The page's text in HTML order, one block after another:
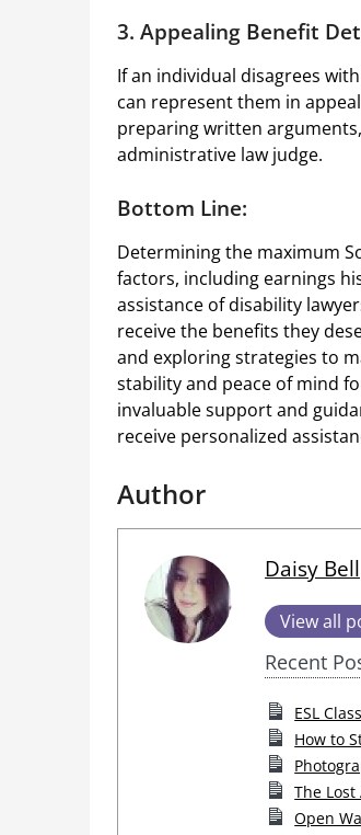
3. Appealing Benefit
If an individual disagrees
can represent them in
preparing written
administrative law judge.
Bottom Line:
Determining the maximum
factors, including earnings
assistance of disability
receive the benefits they
and exploring strategies to
stability and peace of mind
invaluable support and
receive personalized
Author
Daisy Bell
View all
Recent
ESL
How to
The
Open